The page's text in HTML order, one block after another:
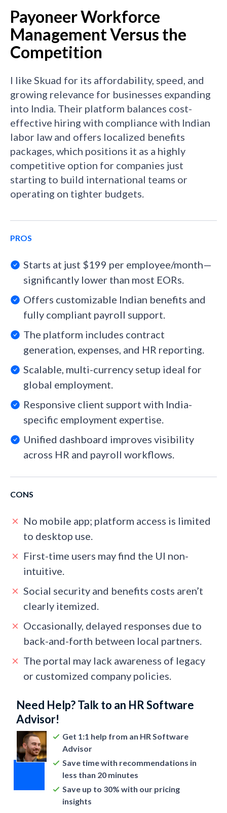
Payoneer Workforce
Management Versus the
Competition
I like Skuad for its affordability, speed, and
growing relevance for businesses expanding
into India. Their platform balances cost-
effective hiring with compliance with Indian
labor law and offers localized benefits
packages, which positions it as a highly
competitive option for companies just
starting to build international teams or
operating on tighter budgets.
PROS
Starts at just $199 per employee/month—
significantly lower than most EORs.
Offers customizable Indian benefits and
fully compliant payroll support.
The platform includes contract
generation, expenses, and HR reporting.
Scalable, multi-currency setup ideal for
global employment.
Responsive client support with India-
specific employment expertise.
Unified dashboard improves visibility
across HR and payroll workflows.
CONS
No mobile app; platform access is limited
to desktop use.
First-time users may find the UI non-
intuitive.
Social security and benefits costs aren’t
clearly itemized.
Occasionally, delayed responses due to
back-and-forth between local partners.
The portal may lack awareness of legacy
or customized company policies.
Need Help? Talk to an HR Software
Advisor!
Get 1:1 help from an HR Software
Advisor
Save time with recommendations in
less than 20 minutes
Save up to 30% with our pricing
insights